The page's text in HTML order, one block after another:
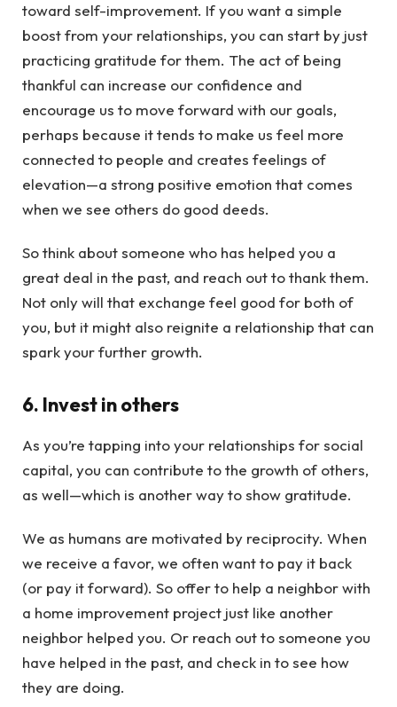
toward self-improvement. If you want a simple
boost from your relationships, you can start by just
practicing gratitude for them. The act of being
thankful can increase our confidence and
encourage us to move forward with our goals,
perhaps because it tends to make us feel more
connected to people and creates feelings of
elevation—a strong positive emotion that comes
when we see others do good deeds.
So think about someone who has helped you a
great deal in the past, and reach out to thank them.
Not only will that exchange feel good for both of
you, but it might also reignite a relationship that can
spark your further growth.
6. Invest in others
As you’re tapping into your relationships for social
capital, you can contribute to the growth of others,
as well—which is another way to show gratitude.
We as humans are motivated by reciprocity. When
we receive a favor, we often want to pay it back
(or pay it forward). So offer to help a neighbor with
a home improvement project just like another
neighbor helped you. Or reach out to someone you
have helped in the past, and check in to see how
they are doing.